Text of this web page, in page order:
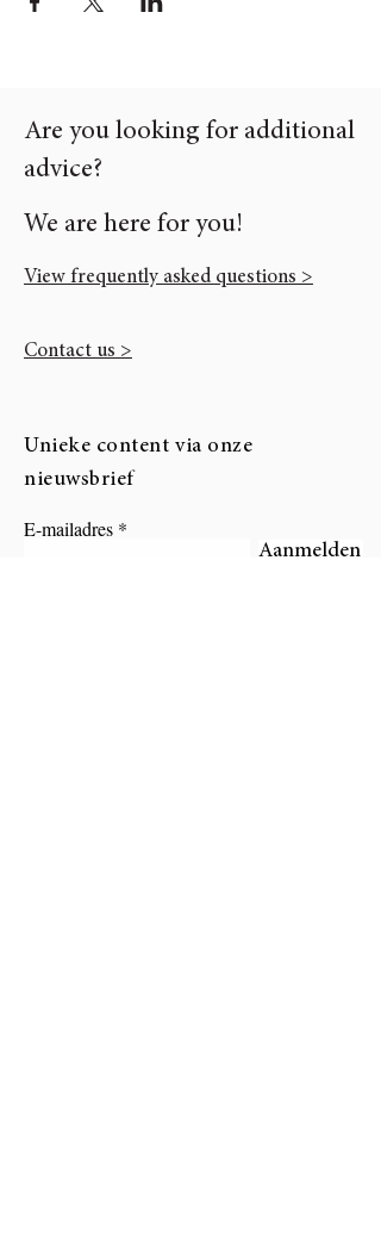
Are you looking for additional
advice?
We are here for you!
View frequently asked questions >
Contact us >
Unieke content via onze
nieuwsbrief
E-mailadres
Aanmelden